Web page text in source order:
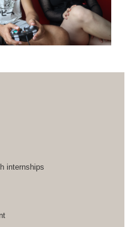
internships